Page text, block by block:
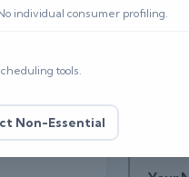
individual consumer profiling.
tools.
Non-Essential